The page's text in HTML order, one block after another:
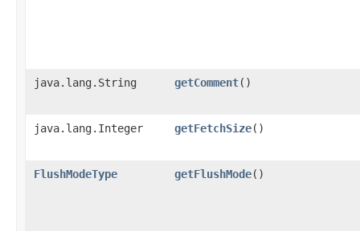
java.lang.String getComment()
java.lang.Integer getFetchSize()
FlushModeType getFlushMode()